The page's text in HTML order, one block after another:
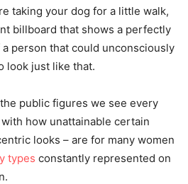
taking your dog for a little walk,
billboard that shows a perfectly
person that could unconsciously
look just like that.
public figures we see every
how unattainable certain
looks – are for many women
types constantly represented on